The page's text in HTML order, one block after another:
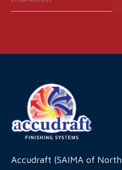
Contact
Please
leave
this
field
Accudraft (SAIMA of